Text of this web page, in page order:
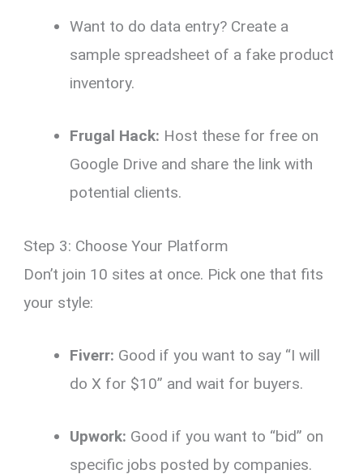
Want to do data entry? Create a
sample spreadsheet of a fake product
inventory.
Frugal Hack: Host these for free on
Google Drive and share the link with
potential clients.
Step 3: Choose Your Platform
Don’t join 10 sites at once. Pick one that fits
your style:
Fiverr: Good if you want to say “I will
do X for $10” and wait for buyers.
Upwork: Good if you want to “bid” on
specific jobs posted by companies.